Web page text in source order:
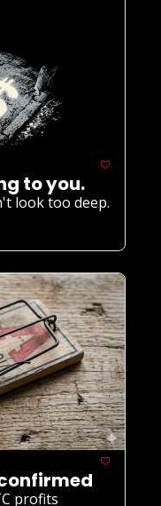
to you.
look too deep.
profits